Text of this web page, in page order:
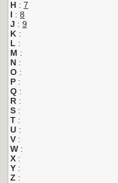
H : 7
I : 8
J : 9
K :
L :
M :
N :
O :
P :
Q :
R :
S :
T :
U :
V :
W :
X :
Y :
Z :